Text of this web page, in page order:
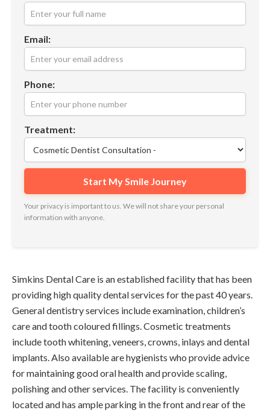
Email:
Phone:
Treatment:
Your privacy is important to us. We will not share your personal
information with anyone.
Simkins Dental Care is an established facility that has been
providing high quality dental services for the past 40 years.
General dentistry services include examination, children’s
care and tooth coloured fillings. Cosmetic treatments
include tooth whitening, veneers, crowns, inlays and dental
implants. Also available are hygienists who provide advice
for maintaining good oral health and provide scaling,
polishing and other services. The facility is conveniently
located and has ample parking in the front and rear of the